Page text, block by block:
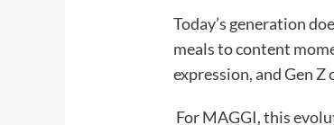
Today’s generation
meals to content
expression, and Gen
For MAGGI, this